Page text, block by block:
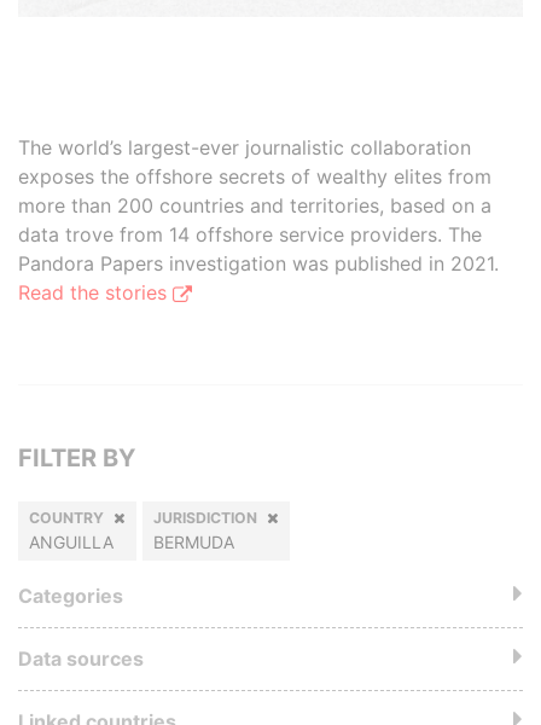
The world’s largest-ever journalistic collaboration
exposes the offshore secrets of wealthy elites from
more than 200 countries and territories, based on a
data trove from 14 offshore service providers. The
Pandora Papers investigation was published in 2021.
Read the stories
FILTER BY
COUNTRY
ANGUILLA
JURISDICTION
BERMUDA
Categories
Data sources